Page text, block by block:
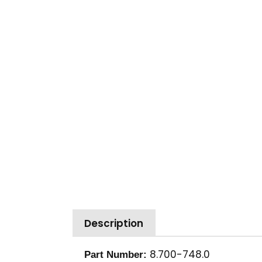
Description
Part Number: 8.700-748.0